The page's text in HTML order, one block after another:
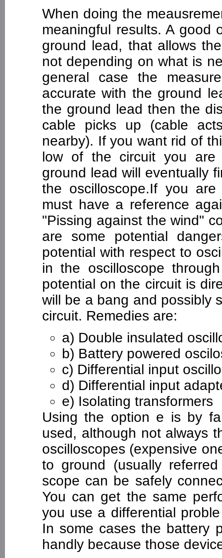
When doing the
meaningful results. A good
ground lead, that allows
not depending on what is
general case the
accurate with the ground
the ground lead then the
cable picks up (cable
nearby). If you want rid of
low of the circuit you are
ground lead will eventually
the oscilloscope.If you
must have a reference
"Pissing against the wind"
are some potential
potential with respect to
in the oscilloscope
potential on the circuit is
will be a bang and possibly
circuit. Remedies are:
a) Double insulated
b) Battery powered
c) Differential input
d) Differential input
e) Isolating transformers
Using the option e is by
used, although not always
oscilloscopes (expensive
to ground (usually
scope can be safely
You can get the same
you use a differential
In some cases the battery
handly because those